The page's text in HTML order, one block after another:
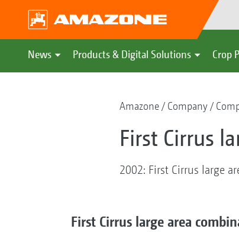
News Products & Digital Solutions Crop
Amazone Company
First Cirrus
2002: First Cirrus large
First Cirrus large area